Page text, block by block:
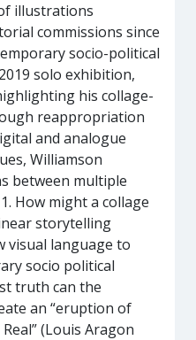
illustrations
commissions since
socio-political
solo exhibition,
his collage-
reappropriation
and analogue
Williamson
between multiple
How might a collage
storytelling
visual language to
socio political
truth can the
an “eruption of
(Louis Aragon